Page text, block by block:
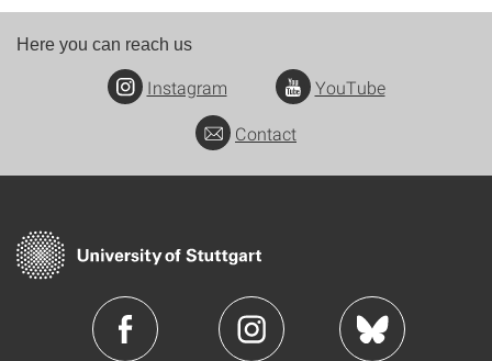
Here you can reach us
Instagram
YouTube
Contact